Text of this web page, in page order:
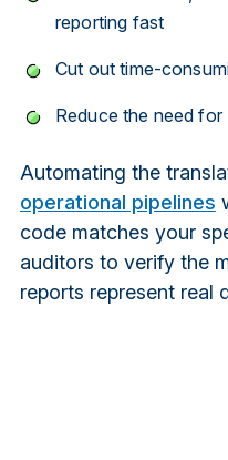
reporting fast
Cut out time-
Reduce the need
Automating the
operational pipelines
code matches your
auditors to verify the
reports represent real